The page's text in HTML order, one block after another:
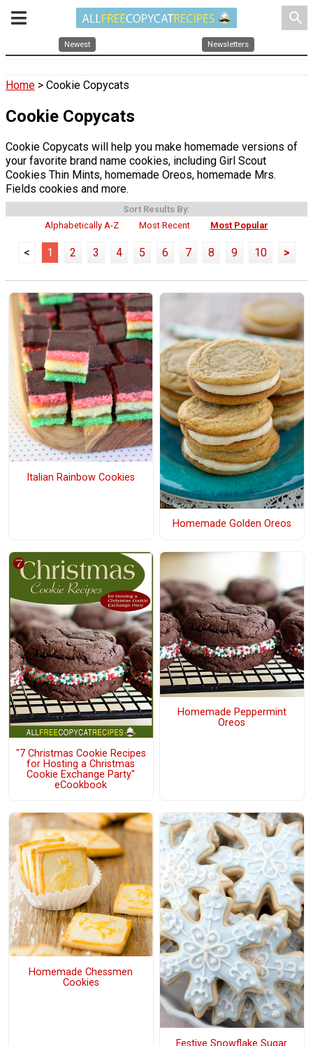
search
Newest Newsletters
Home > Cookie Copycats
Cookie Copycats
Cookie Copycats will help you make homemade versions of
your favorite brand name cookies, including Girl Scout
Cookies Thin Mints, homemade Oreos, homemade Mrs.
Fields cookies and more.
Sort Results By:
Alphabetically A-Z
Most Recent Most Popular
< 1 2 3 4 5 6 7 8 9 10 >
Italian Rainbow Cookies
Homemade Golden Oreos
"7 Christmas Cookie Recipes
for Hosting a Christmas
Cookie Exchange Party"
eCookbook
Homemade Peppermint
Oreos
Homemade Chessmen
Cookies
Festive Snowflake Sugar